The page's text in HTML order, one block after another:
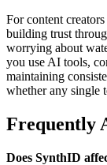
For content
building trust
worrying about
you use AI tools,
maintaining
whether any single
Frequently
Does SynthID